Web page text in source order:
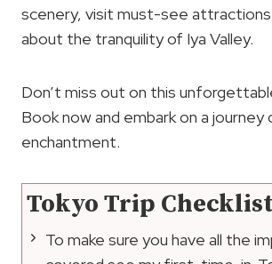
scenery, visit must-see
about the tranquility of Iya Valley.
Don’t miss out on this
Book now and embark on a journey
enchantment.
Tokyo Trip Checklist
To make sure you have all the